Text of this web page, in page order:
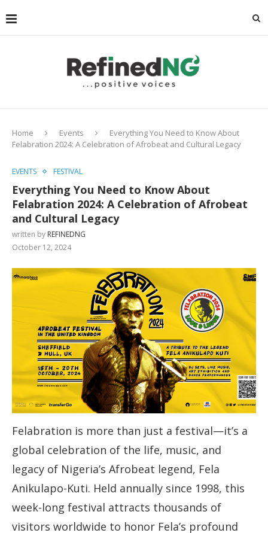
Home Events
Everything You Need to Know About
Felabration 2024: A Celebration of Afrobeat and Cultural Legacy
EVENTS FESTIVAL
Everything You Need to Know About
Felabration 2024: A Celebration of Afrobeat
and Cultural Legacy
written by REFINEDNG
October 12, 2024
Felabration is more than just a festival—it’s a
global celebration of the life, music, and
legacy of Nigeria’s Afrobeat legend, Fela
Anikulapo-Kuti. Held annually since 1998, this
week-long festival attracts thousands of
visitors worldwide to honor Fela’s profound